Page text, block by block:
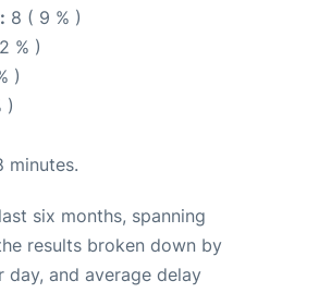
8 ( 9 % )
% )
)
)
minutes.
six months, spanning
results broken down by
and average delay